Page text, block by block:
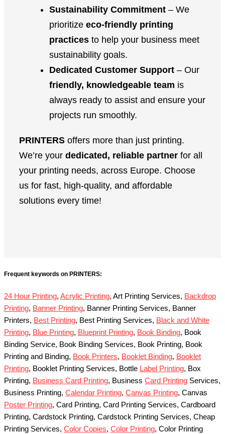
Sustainability Commitment – We
prioritize eco-friendly printing
practices to help your business meet
sustainability goals.
Dedicated Customer Support – Our
friendly, knowledgeable team is
always ready to assist and ensure your
projects run smoothly.
PRINTERS offers more than just printing.
We’re your dedicated, reliable partner for all
your printing needs, across Europe. Choose
us for fast, high-quality, and affordable
solutions every time!
Frequent keywords on PRINTERS:
24 Hour Printing, Acrylic Printing, Art Printing Services, Backdrop
Printing, Banner Printing, Banner Printing Services, Banner
Printers, Best Printing, Best Printing Services, Black and White
Printing, Blue Printing, Blueprint Printing, Book Binding, Book
Binding Service, Book Binding Services, Book Printing, Book
Printing and Binding, Book Printers, Booklet Binding, Booklet
Printing, Booklet Printing Services, Bottle Label Printing, Box
Printing, Business Card Printing, Business Card Printing Services,
Business Printing, Calendar Printing, Canvas Printing, Canvas
Poster Printing, Card Printing, Card Printing Services, Cardboard
Printing, Cardstock Printing, Cardstock Printing Services, Cheap
Printing Services, Color Copies, Color Printing, Color Printing